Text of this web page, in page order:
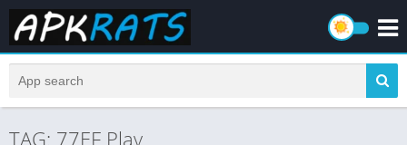
TAG: 77EF Play